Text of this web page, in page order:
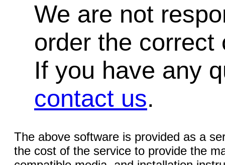
We are not
order the correct
If you have any
contact us.
The above software is provided as a
the cost of the service to provide the